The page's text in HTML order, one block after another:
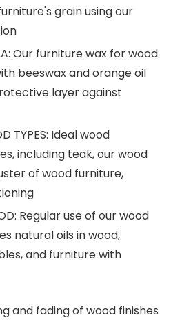
grain using our
Our furniture wax for wood
beeswax and orange oil
layer against
TYPES: Ideal wood
including teak, our wood
of wood furniture,
Regular use of our wood
natural oils in wood,
and furniture with
and fading of wood finishes